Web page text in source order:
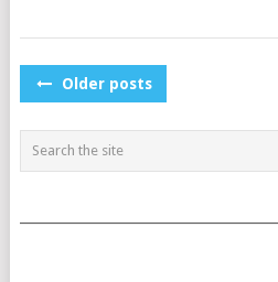
POSTS
Older posts